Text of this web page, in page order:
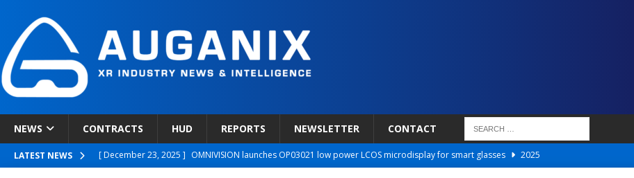
NEWS CONTRACTS HUD REPORTS NEWSLETTER CONTACT
LATEST NEWS [ December 23, 2025 ] OMNIVISION launches OP03021 low power LCOS microdisplay for smart glasses
2025